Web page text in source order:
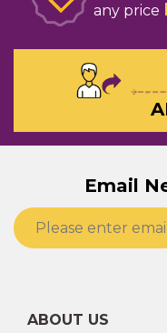
any price
Email
ABOUT US